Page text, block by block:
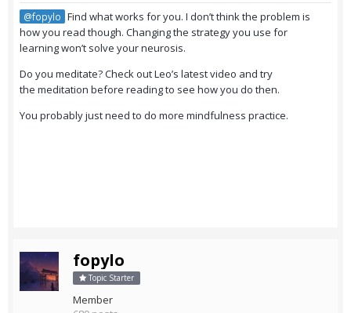
@fopylo Find what works for you. I don’t think the problem is
how you read though. Changing the strategy you use for
learning won’t solve your neurosis.
Do you meditate? Check out Leo’s latest video and try
the meditation before reading to see how you do then.
You probably just need to do more mindfulness practice.
fopylo
Topic Starter
Member